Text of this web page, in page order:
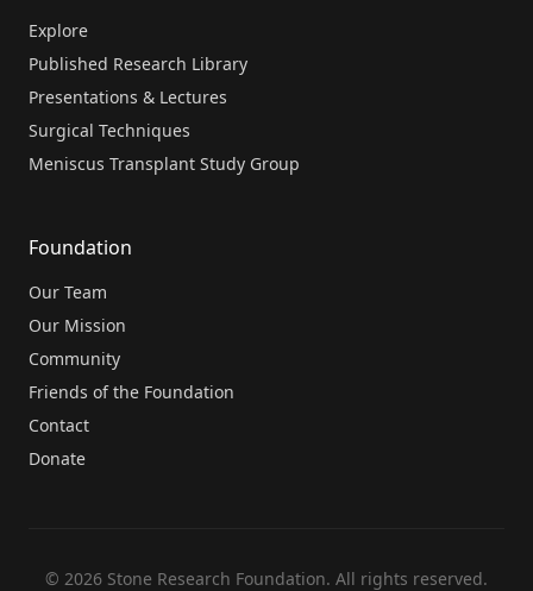
Explore
Published Research Library
Presentations & Lectures
Surgical Techniques
Meniscus Transplant Study Group
Foundation
Our Team
Our Mission
Community
Friends of the Foundation
Contact
Donate
© 2026 Stone Research Foundation. All rights reserved.